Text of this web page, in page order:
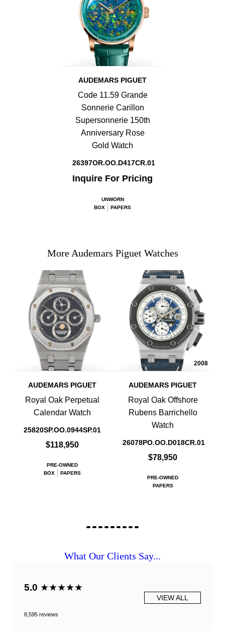
AUDEMARS PIGUET
Code 11.59 Grande
Sonnerie Carillon
Supersonnerie 150th
Anniversary Rose
Gold Watch
26397OR.OO.D417CR.01
Inquire For Pricing
UNWORN
BOX
PAPERS
More Audemars Piguet Watches
AUDEMARS PIGUET
Royal Oak Perpetual
Calendar Watch
25820SP.OO.0944SP.01
$118,950
PRE-OWNED
BOX
PAPERS
2008
AUDEMARS PIGUET
Royal Oak Offshore
Rubens Barrichello
Watch
26078PO.OO.D018CR.01
$78,950
PRE-OWNED
PAPERS
What Our Clients Say...
5.0 ★★★★★
8,595 reviews
VIEW ALL